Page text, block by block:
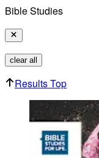
Bible Studies
clear all
Results Top